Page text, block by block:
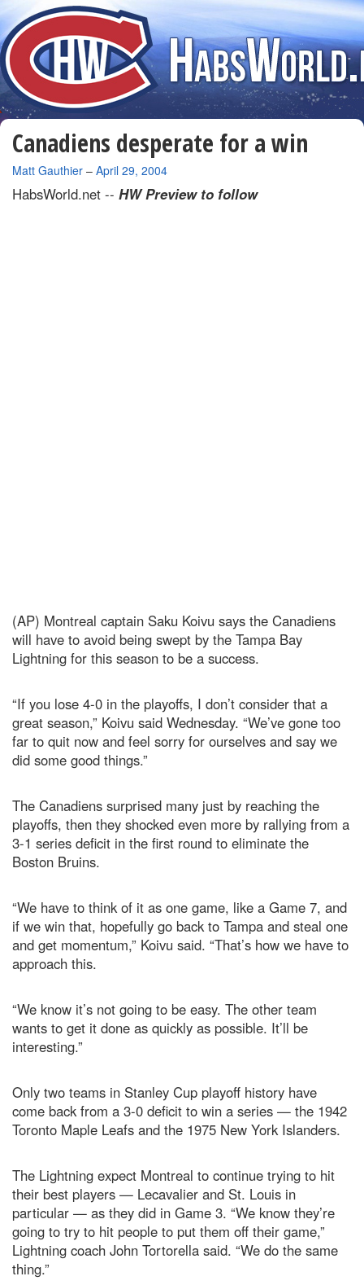
Canadiens desperate for a win
By
Matt Gauthier – April 29, 2004
HabsWorld.net -- HW Preview to follow
(AP) Montreal captain Saku Koivu says the Canadiens
will have to avoid being swept by the Tampa Bay
Lightning for this season to be a success.
“If you lose 4-0 in the playoffs, I don’t consider that a
great season,” Koivu said Wednesday. “We’ve gone too
far to quit now and feel sorry for ourselves and say we
did some good things.”
The Canadiens surprised many just by reaching the
playoffs, then they shocked even more by rallying from a
3-1 series deficit in the first round to eliminate the
Boston Bruins.
“We have to think of it as one game, like a Game 7, and
if we win that, hopefully go back to Tampa and steal one
and get momentum,” Koivu said. “That’s how we have to
approach this.
“We know it’s not going to be easy. The other team
wants to get it done as quickly as possible. It’ll be
interesting.”
Only two teams in Stanley Cup playoff history have
come back from a 3-0 deficit to win a series — the 1942
Toronto Maple Leafs and the 1975 New York Islanders.
The Lightning expect Montreal to continue trying to hit
their best players — Lecavalier and St. Louis in
particular — as they did in Game 3. “We know they’re
going to try to hit people to put them off their game,”
Lightning coach John Tortorella said. “We do the same
thing.”